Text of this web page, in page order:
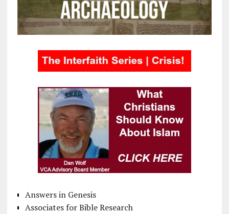
Answers in Genesis
Associates for Bible Research